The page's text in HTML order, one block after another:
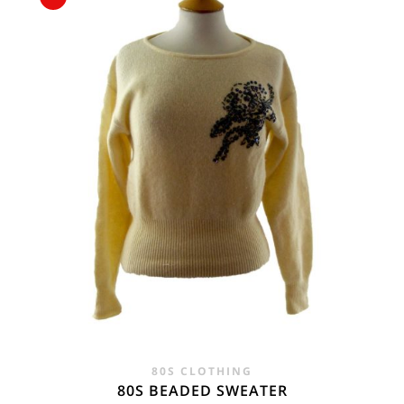
£55.00.£22.95.
80S CLOTHING
80S BEADED SWEATER